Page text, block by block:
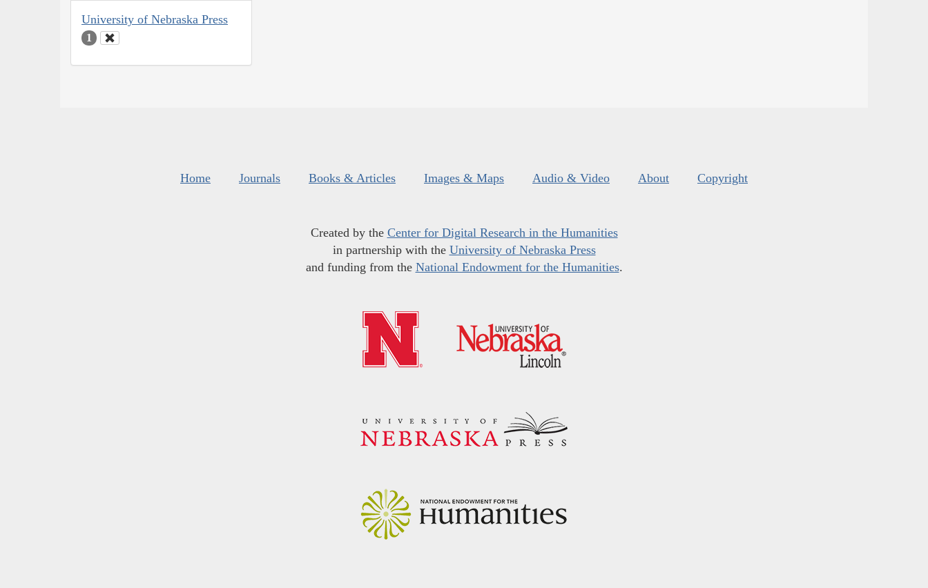
University of Nebraska Press
1
Home Journals Books & Articles Images & Maps Audio & Video About Copyright
Created by the Center for Digital Research in the Humanities
in partnership with the University of Nebraska Press
and funding from the National Endowment for the Humanities.